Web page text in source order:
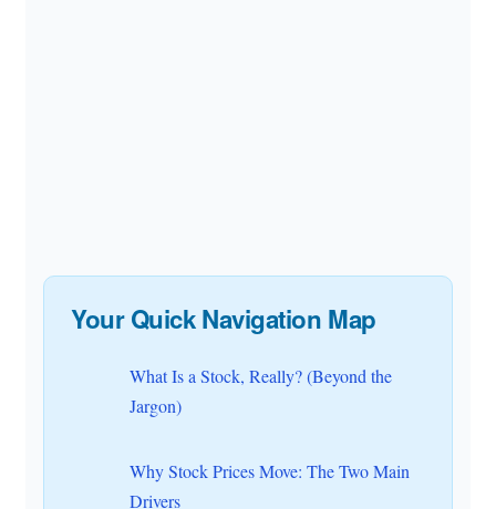
Your Quick Navigation Map
What Is a Stock, Really? (Beyond the
Jargon)
Why Stock Prices Move: The Two Main
Drivers